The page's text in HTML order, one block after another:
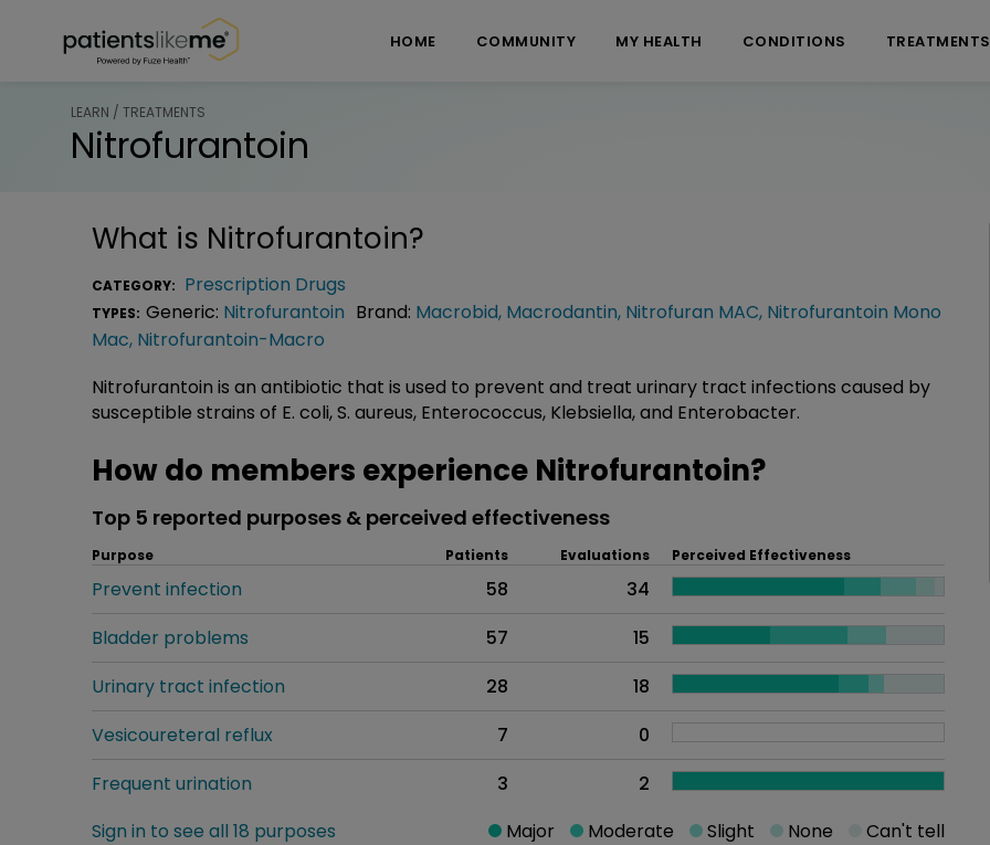
HOME COMMUNITY MY HEALTH CONDITIONS TREATMENTS
LEARN / TREATMENTS
Nitrofurantoin
What is Nitrofurantoin?
CATEGORY: Prescription Drugs
TYPES: Generic: Nitrofurantoin Brand: Macrobid, Macrodantin, Nitrofuran MAC, Nitrofurantoin Mono
Mac, Nitrofurantoin-Macro
Nitrofurantoin is an antibiotic that is used to prevent and treat urinary tract infections caused by
susceptible strains of E. coli, S. aureus, Enterococcus, Klebsiella, and Enterobacter.
How do members experience Nitrofurantoin?
Top 5 reported purposes & perceived effectiveness
Purpose Patients Evaluations Perceived Effectiveness
Prevent infection 58
34
Bladder problems
57
15
Urinary tract infection
28
18
Vesicoureteral reflux
7
0
Frequent urination
3
2
Sign in to see all 18 purposes
Major Moderate Slight None Can't tell